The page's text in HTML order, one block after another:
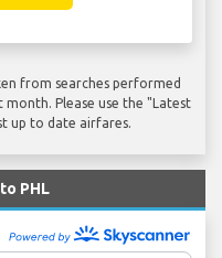
from searches performed
Please use the "Latest
up to date airfares.
PHL